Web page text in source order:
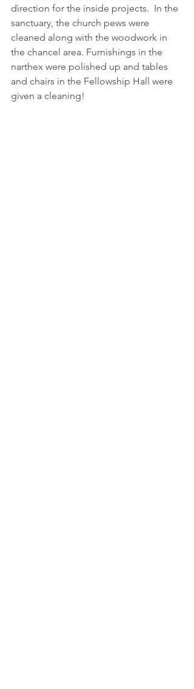
direction for the inside projects.  In the
sanctuary, the church pews were
cleaned along with the woodwork in
the chancel area. Furnishings in the
narthex were polished up and tables
and chairs in the Fellowship Hall were
given a cleaning!